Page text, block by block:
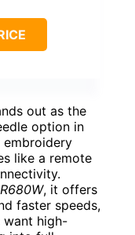
out as the
option in
embroidery
like a remote
, it offers
faster speeds,
want high-